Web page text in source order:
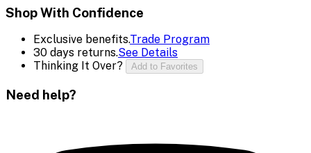
Shop With Confidence
Exclusive benefits.Trade Program
30 days returns.See Details
Thinking It Over?
Add to Favorites
Need help?